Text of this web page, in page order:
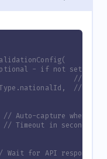
- if not set, a
//
// Type
Auto-capture when
Timeout in seconds
Wait for API response